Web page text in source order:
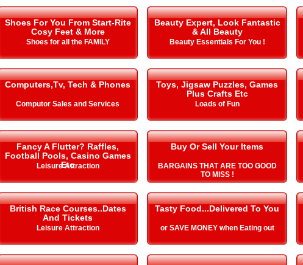
Shoes For You From Start-Rite
Cosy Feet & More
Shoes for all the FAMILY
Beauty Expert, Look Fantastic
& All Beauty
Beauty Essentials For You !
Computers,Tv, Tech & Phones
Computor Sales and Services
Toys, Jigsaw Puzzles, Games
Plus Crafts Etc
Loads of Fun
Fancy A Flutter? Raffles,
Football Pools, Casino Games
Etc
Leisure Attraction
Buy Or Sell Your Items
BARGAINS THAT ARE TOO GOOD
TO MISS !
British Race Courses..Dates
And Tickets
Leisure Attraction
Tasty Food...Delivered To You
or SAVE MONEY when Eating out